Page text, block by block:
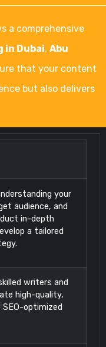
a comprehensive
Dubai, Abu
that your content
but also delivers
your
audience, and
in-depth
a tailored
writers and
high-quality,
SEO-optimized